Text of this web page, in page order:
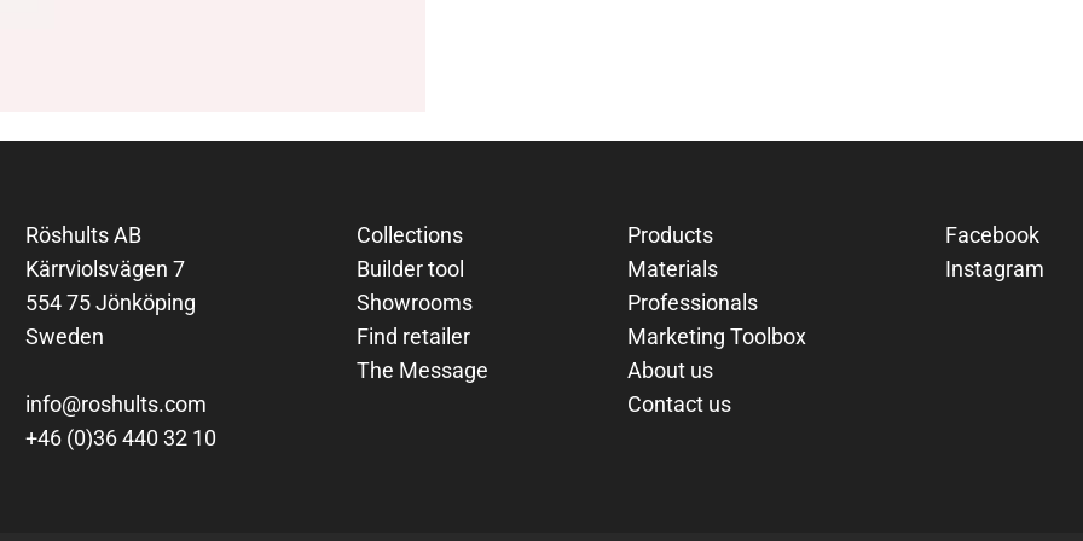
Röshults AB
Kärrviolsvägen 7
554 75 Jönköping
Sweden
info@roshults.com
+46 (0)36 440 32 10
Collections
Builder tool
Showrooms
Find retailer
The Message
Products
Materials
Professionals
Marketing Toolbox
About us
Contact us
Facebook
Instagram